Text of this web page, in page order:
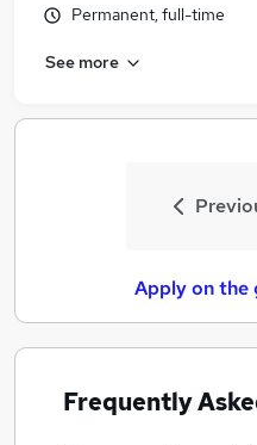
Permanent, full-time
See more
Apply on the
Frequently